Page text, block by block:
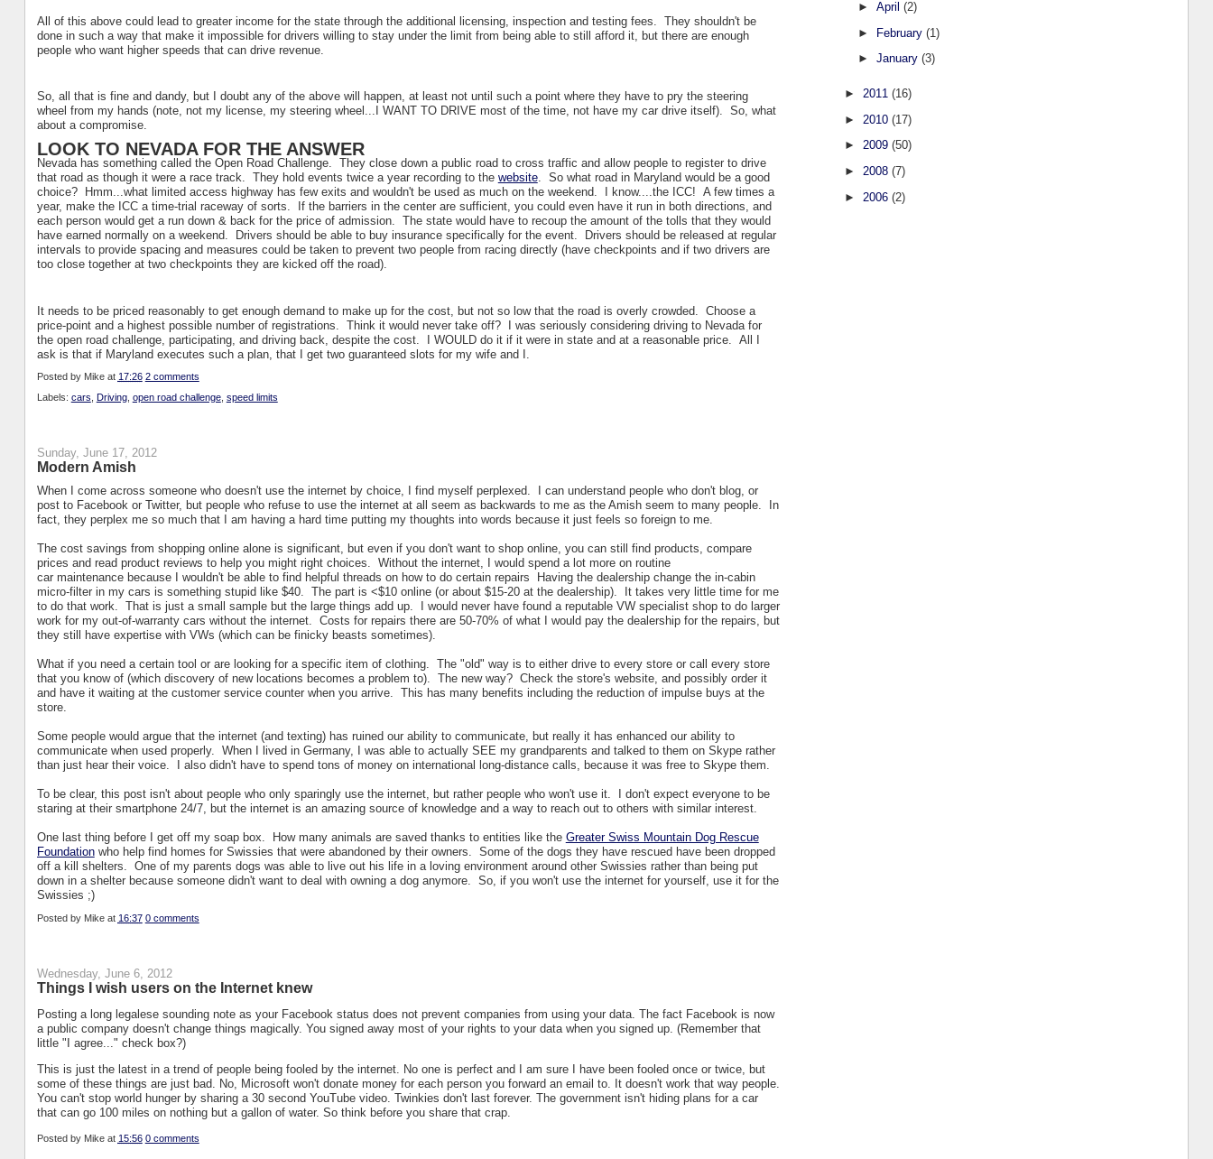
All of this above could lead to greater income for the state through the additional licensing, inspection and testing fees. They shouldn't be
done in such a way that make it impossible for drivers willing to stay under the limit from being able to still afford it, but there are enough
people who want higher speeds that can drive revenue.
So, all that is fine and dandy, but I doubt any of the above will happen, at least not until such a point where they have to pry the steering
wheel from my hands (note, not my license, my steering wheel...I WANT TO DRIVE most of the time, not have my car drive itself). So, what
about a compromise.
LOOK TO NEVADA FOR THE ANSWER
Nevada has something called the Open Road Challenge. They close down a public road to cross traffic and allow people to register to drive
that road as though it were a race track. They hold events twice a year recording to the website. So what road in Maryland would be a good
choice? Hmm...what limited access highway has few exits and wouldn't be used as much on the weekend. I know....the ICC! A few times a
year, make the ICC a time-trial raceway of sorts. If the barriers in the center are sufficient, you could even have it run in both directions, and
each person would get a run down & back for the price of admission. The state would have to recoup the amount of the tolls that they would
have earned normally on a weekend. Drivers should be able to buy insurance specifically for the event. Drivers should be released at regular
intervals to provide spacing and measures could be taken to prevent two people from racing directly (have checkpoints and if two drivers are
too close together at two checkpoints they are kicked off the road).
It needs to be priced reasonably to get enough demand to make up for the cost, but not so low that the road is overly crowded. Choose a
price-point and a highest possible number of registrations. Think it would never take off? I was seriously considering driving to Nevada for
the open road challenge, participating, and driving back, despite the cost. I WOULD do it if it were in state and at a reasonable price. All I
ask is that if Maryland executes such a plan, that I get two guaranteed slots for my wife and I.
Posted by Mike at 17:26 2 comments
Labels: cars Driving, open road challenge, speed limits
Sunday, June 17, 2012
Modern Amish
When I come across someone who doesn't use the internet by choice, I find myself perplexed. I can understand people who don't blog, or
post to Facebook or Twitter, but people who refuse to use the internet at all seem as backwards to me as the Amish seem to many people. In
fact, they perplex me so much that I am having a hard time putting my thoughts into words because it just feels so foreign to me.
The cost savings from shopping online alone is significant, but even if you don't want to shop online, you can still find products, compare
prices and read product reviews to help you might right choices. Without the internet, I would spend a lot more on routine
car maintenance because I wouldn't be able to find helpful threads on how to do certain repairs Having the dealership change the in-cabin
micro-filter in my cars is something stupid like $40. The part is <$10 online (or about $15-20 at the dealership). It takes very little time for me
to do that work. That is just a small sample but the large things add up. I would never have found a reputable VW specialist shop to do larger
work for my out-of-warranty cars without the internet. Costs for repairs there are 50-70% of what I would pay the dealership for the repairs, but
they still have expertise with VWs (which can be finicky beasts sometimes).
What if you need a certain tool or are looking for a specific item of clothing. The "old" way is to either drive to every store or call every store
that you know of (which discovery of new locations becomes a problem to). The new way? Check the store's website, and possibly order it
and have it waiting at the customer service counter when you arrive. This has many benefits including the reduction of impulse buys at the
store.
Some people would argue that the internet (and texting) has ruined our ability to communicate, but really it has enhanced our ability to
communicate when used properly. When I lived in Germany, I was able to actually SEE my grandparents and talked to them on Skype rather
than just hear their voice. I also didn't have to spend tons of money on international long-distance calls, because it was free to Skype them.
To be clear, this post isn't about people who only sparingly use the internet, but rather people who won't use it. I don't expect everyone to be
staring at their smartphone 24/7, but the internet is an amazing source of knowledge and a way to reach out to others with similar interest.
One last thing before I get off my soap box. How many animals are saved thanks to entities like the Greater Swiss Mountain Dog Rescue
Foundationwho help find homes for Swissies that were abandoned by their owners. Some of the dogs they have rescued have been dropped
off a kill shelters. One of my parents dogs was able to live out his life in a loving environment around other Swissies rather than being put
down in a shelter because someone didn't want to deal with owning a dog anymore. So, if you won't use the internet for yourself, use it for the
Swissies ;)
Posted by Mike at 16:37 0 comments
Wednesday, June 6, 2012
Things I wish users on the Internet knew
Posting a long legalese sounding note as your Facebook status does not prevent companies from using your data. The fact Facebook is now
a public company doesn't change things magically. You signed away most of your rights to your data when you signed up. (Remember that
little "I agree..." check box?)
This is just the latest in a trend of people being fooled by the internet. No one is perfect and I am sure I have been fooled once or twice, but
some of these things are just bad. No, Microsoft won't donate money for each person you forward an email to. It doesn't work that way people.
You can't stop world hunger by sharing a 30 second YouTube video. Twinkies don't last forever. The government isn't hiding plans for a car
that can go 100 miles on nothing but a gallon of water. So think before you share that crap.
Posted by Mike at 15:56 0 comments
►April(2)
► February(1)
►January(3)
► 2011 (16)
► 2010 (17)
► 2009 (50)
► 2008 (7)
► 2006 (2)